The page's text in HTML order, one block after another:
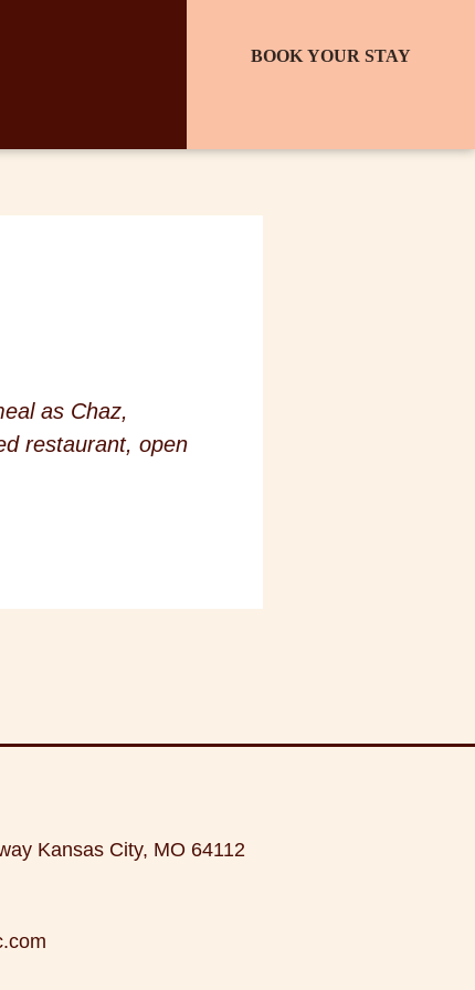
BOOK YOUR STAY
as Chaz,
restaurant, open
Kansas City, MO 64112